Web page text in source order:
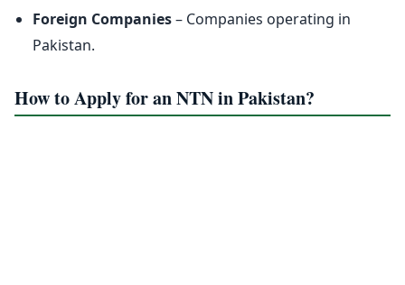
Foreign Companies– Companies operating in
Pakistan.
How to Apply for an NTN in Pakistan?